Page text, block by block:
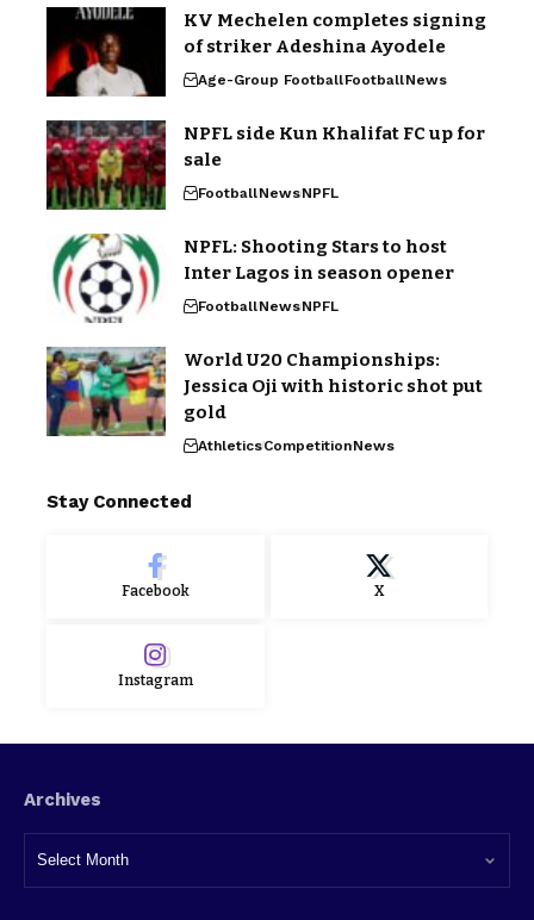
KV Mechelen completes signing
of striker Adeshina Ayodele
Age-Group FootballFootballNews
NPFL side Kun Khalifat FC up for
sale
FootballNewsNPFL
NPFL: Shooting Stars to host
Inter Lagos in season opener
FootballNewsNPFL
World U20 Championships:
Jessica Oji with historic shot put
gold
AthleticsCompetitionNews
Stay Connected
Facebook X
Instagram
Archives